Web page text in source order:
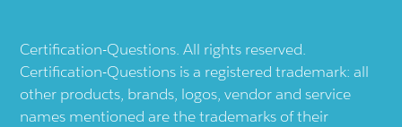
Certification-Questions. All rights reserved.
Certification-Questions is a registered trademark: all
other products, brands, logos, vendor and service
names mentioned are the trademarks of their